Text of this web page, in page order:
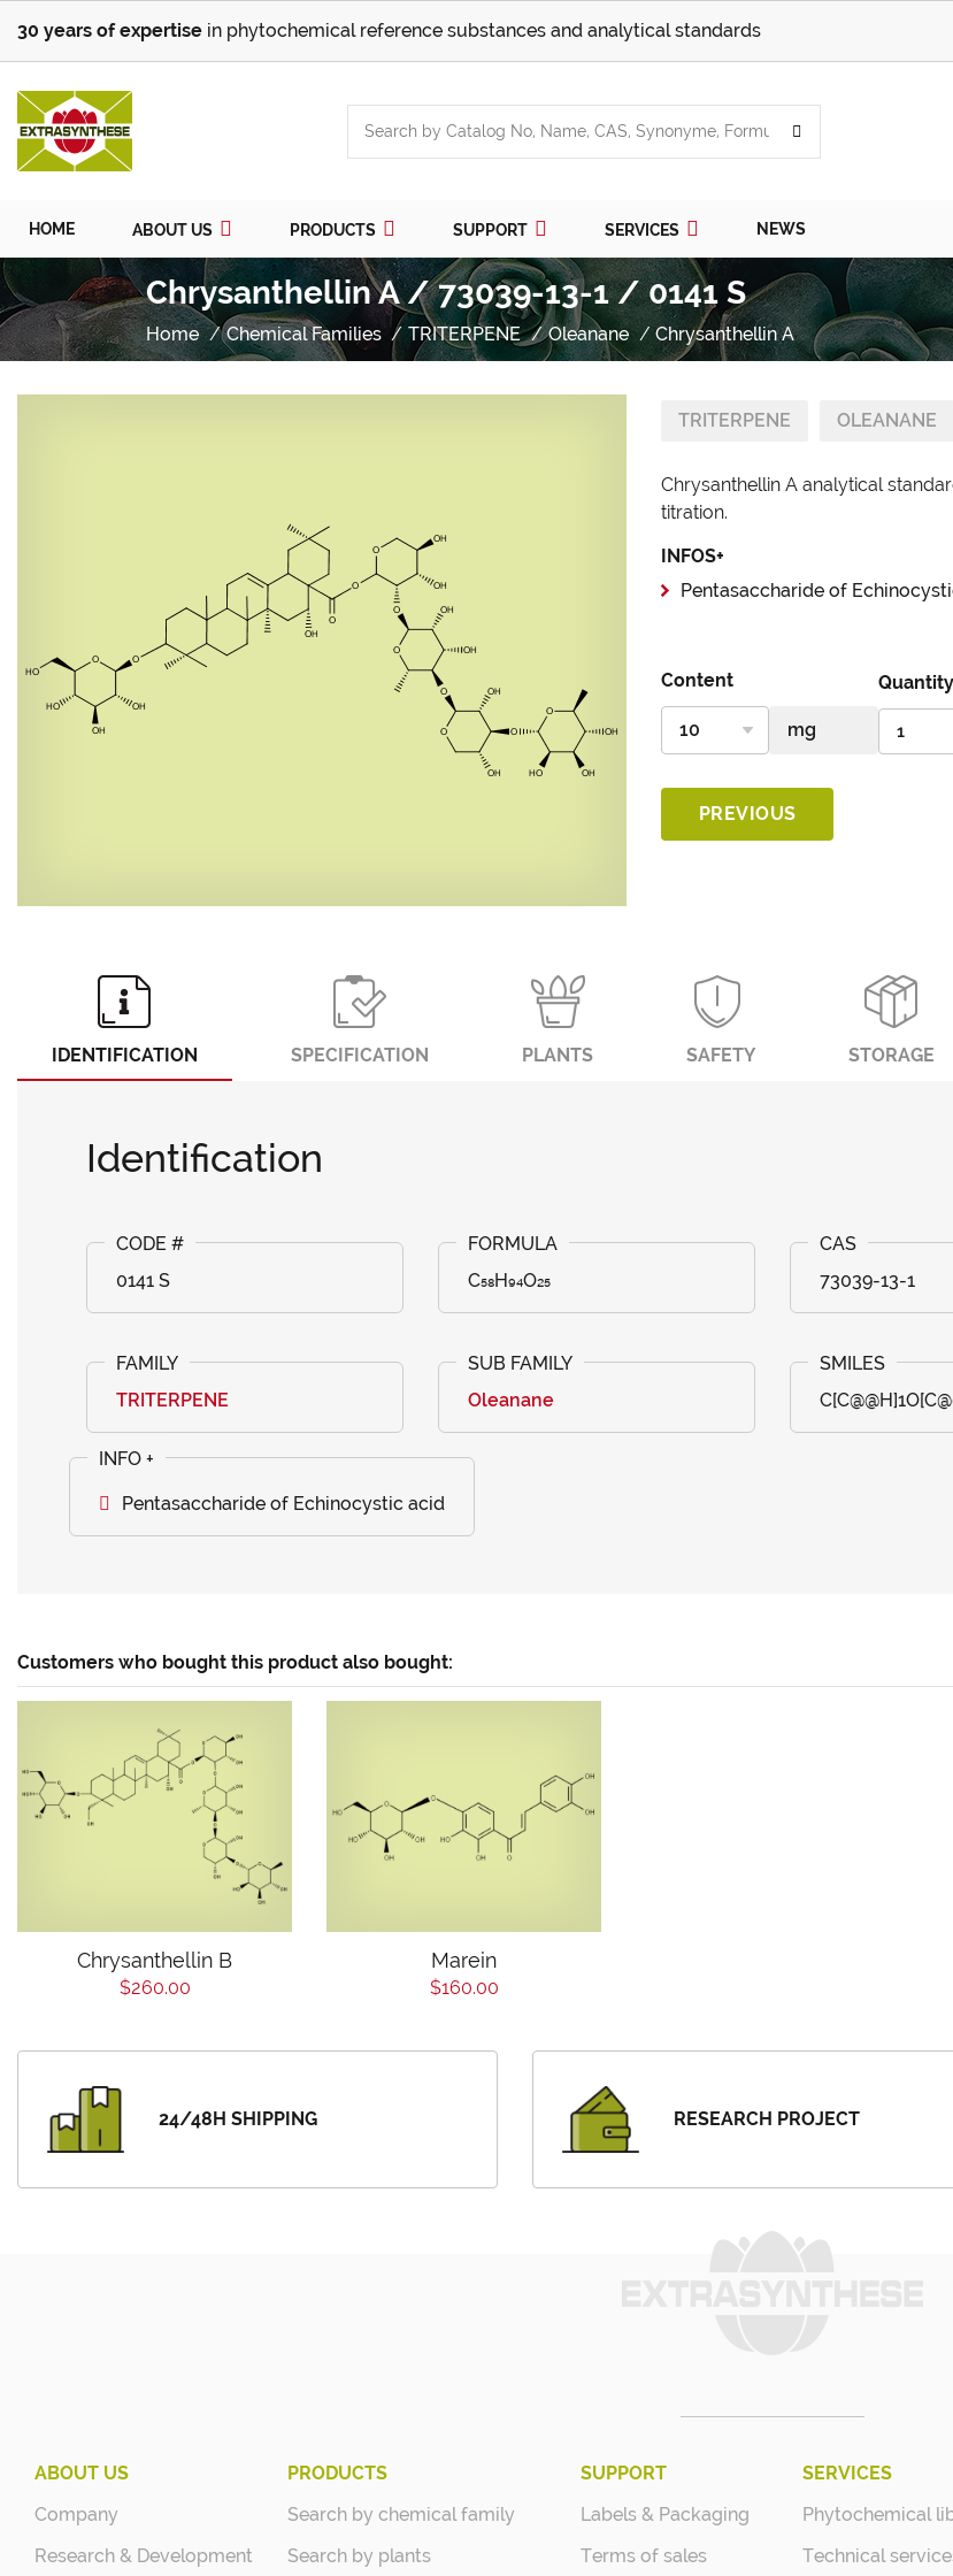
30 years of expertise in phytochemical reference substances and analytical standards
HOME ABOUT US PRODUCTS SUPPORT SERVICES NEWS
Chrysanthellin A / 73039-13-1 / 0141 S
Home Chemical Families TRITERPENE Oleanane Chrysanthellin A
TRITERPENE OLEANANE
Chrysanthellin A analytical
titration.
INFOS+
Pentasaccharide of
Content Quantity
PREVIOUS
IDENTIFICATION SPECIFICATION PLANTS SAFETY STORAGE
Identification
0141 S C₅₈H₉₄O₂₅ 73039-13-1
TRITERPENE Oleanane
Pentasaccharide of Echinocystic acid
Customers who bought this product also bought:
Chrysanthellin B
$260.00
Marein
$160.00
24/48H SHIPPING RESEARCH PROJECT
ABOUT US
Company
Research & Development
PRODUCTS
Search by chemical family
Search by plants
SUPPORT
Labels & Packaging
Terms of sales
SERVICES
Phytochemical
Technical